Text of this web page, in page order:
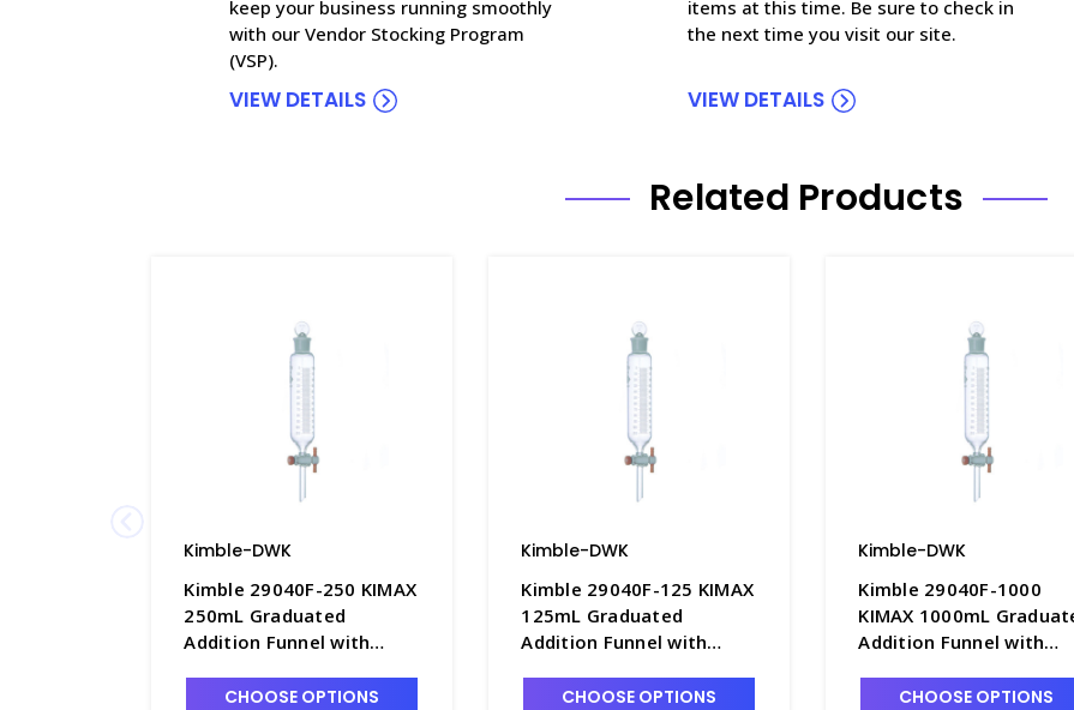
keep your business running smoothly
with our Vendor Stocking Program
(VSP).
VIEW DETAILS
items at this time. Be sure to check in
the next time you visit our site.
VIEW DETAILS
Related Products
Kimble-DWK
Kimble 29040F-250 KIMAX
250mL Graduated
Addition Funnel with
Stopcock - F4843-250
CHOOSE OPTIONS
Kimble-DWK
Kimble 29040F-125 KIMAX
125mL Graduated
Addition Funnel with
Stopcock - F4843-125
CHOOSE OPTIONS
Kimble-DWK
Kimble 29040F-1000
KIMAX 1000mL
Addition Funnel with
Stopcock - F4843-1L
CHOOSE OPTIONS